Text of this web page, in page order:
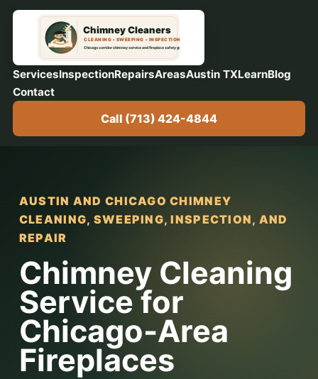
ServicesInspectionRepairsAreasAustin TXLearnBlog
Contact
Call (713) 424-4844
AUSTIN AND CHICAGO CHIMNEY
CLEANING, SWEEPING, INSPECTION, AND
REPAIR
Chimney Cleaning
Service for
Chicago-Area
Fireplaces